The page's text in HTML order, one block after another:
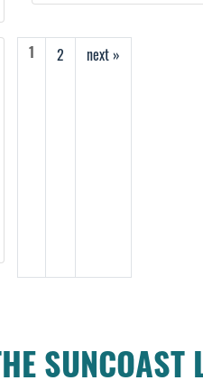
2 next »
SUNCOAST